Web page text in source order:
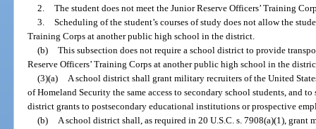
2. The student does not meet the Junior Reserve Officers’ Training
3. Scheduling of the student’s courses of study does not allow the
Training Corps at another public high school in the district.
(b) This subsection does not require a school district to provide
Reserve Officers’ Training Corps at another public high school in the
(3)(a)
A school district shall grant military recruiters of the United
of Homeland Security the same access to secondary school students, and
district grants to postsecondary educational institutions or prospective
(b)
A school district shall, as required in 20 U.S.C. s. 7908(a)(1), grant